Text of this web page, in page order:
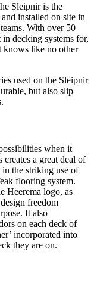
Sleipnir is the
installed on site in
With over 50
decking systems for,
knows like no other
used on the Sleipnir
but also slip
when it
a great deal of
in the striking use of
flooring system.
Heerema logo, as
freedom
It also
on each deck of
incorporated into
they are on.